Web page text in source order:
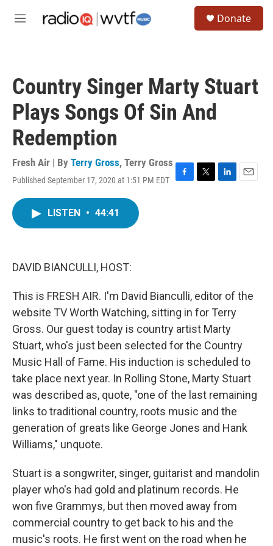
M
Donate
Country Singer Marty Stuart
Plays Songs Of Sin And
Redemption
Fresh Air | By Terry Gross, Terry Gross
Published September 17, 2020 at 1:51 PM EDT
F
T
L
E
LISTEN • 44:41
DAVID BIANCULLI, HOST:
This is FRESH AIR. I'm David Bianculli, editor of the
website TV Worth Watching, sitting in for Terry
Gross. Our guest today is country artist Marty
Stuart, who's just been selected for the Country
Music Hall of Fame. His induction is scheduled to
take place next year. In Rolling Stone, Marty Stuart
was described as, quote, "one of the last remaining
links to traditional country, roots music and the
generation of greats like George Jones and Hank
Williams," unquote.
Stuart is a songwriter, singer, guitarist and mandolin
player who's had gold and platinum records. He
won five Grammys, but then moved away from
commercial country to get back to his and the
music's roots. He first went on the road when he